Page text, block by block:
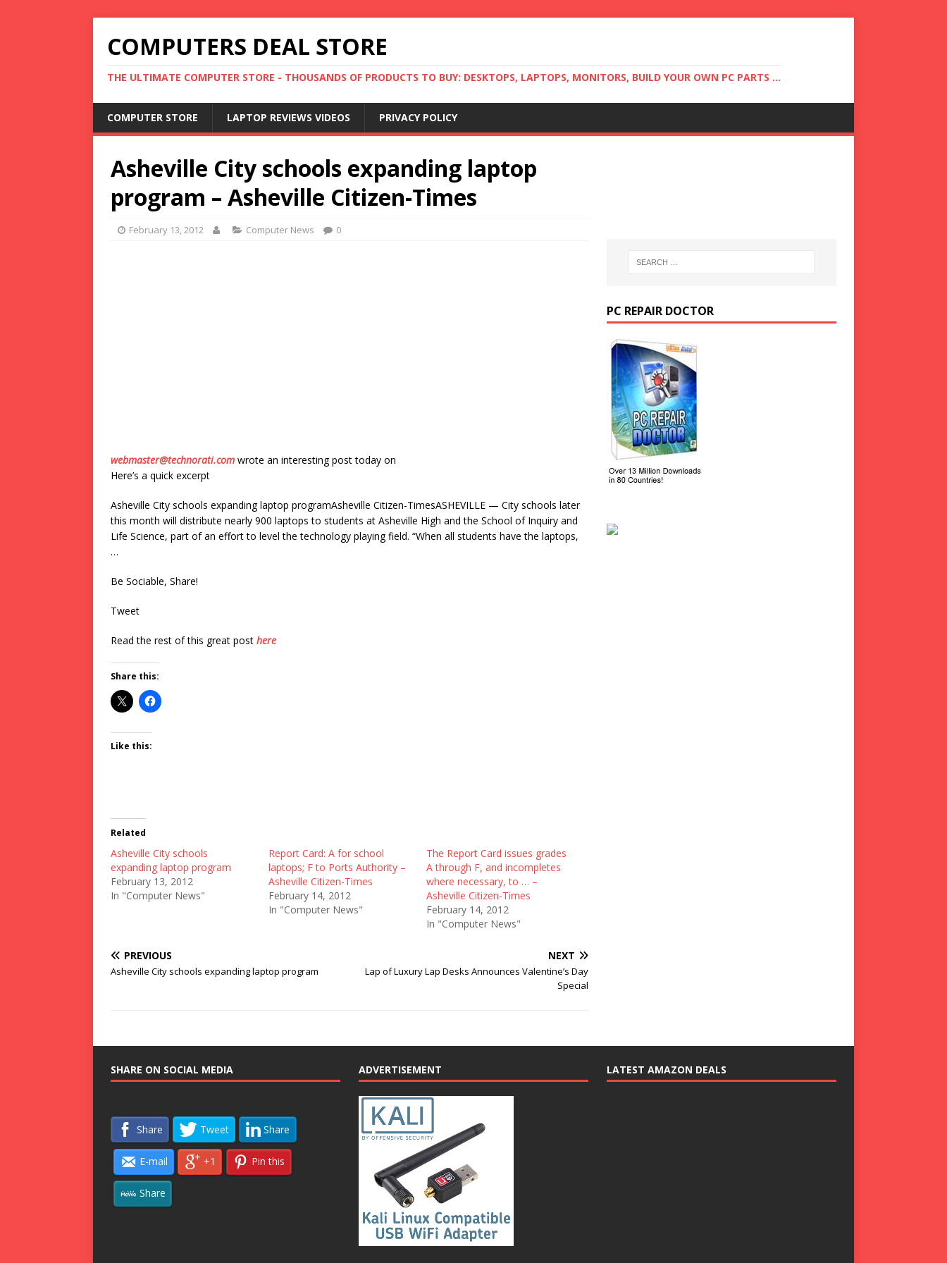
COMPUTERS DEAL STORE
THE ULTIMATE COMPUTER STORE - THOUSANDS OF PRODUCTS TO BUY: DESKTOPS, LAPTOPS, MONITORS, BUILD YOUR OWN PC PARTS ...
COMPUTER STORE LAPTOP REVIEWS VIDEOS PRIVACY POLICY
Asheville City schools expanding laptop
program – Asheville Citizen-Times
February 13, 2012 Computer News 0
webmaster@technorati.com wrote an interesting post today on
Here’s a quick excerpt
Asheville City schools expanding laptop programAsheville Citizen-TimesASHEVILLE — City schools later
this month will distribute nearly 900 laptops to students at Asheville High and the School of Inquiry and
Life Science, part of an effort to level the technology playing field. “When all students have the laptops,
…
Be Sociable, Share!
Tweet
Read the rest of this great post here
Share this:
Like this:
Related
Asheville City schools
expanding laptop program
February 13, 2012
In "Computer News"
Report Card: A for school
laptops; F to Ports Authority –
Asheville Citizen-Times
February 14, 2012
In "Computer News"
The Report Card issues grades
A through F, and incompletes
where necessary, to … –
Asheville Citizen-Times
February 14, 2012
In "Computer News"
PREVIOUS
Asheville City schools expanding laptop program
NEXT
Lap of Luxury Lap Desks Announces Valentine’s Day
Special
PC REPAIR DOCTOR
SHARE ON SOCIAL MEDIA
Share Tweet Share
E-mail +1 Pin this
Share
ADVERTISEMENT LATEST AMAZON DEALS